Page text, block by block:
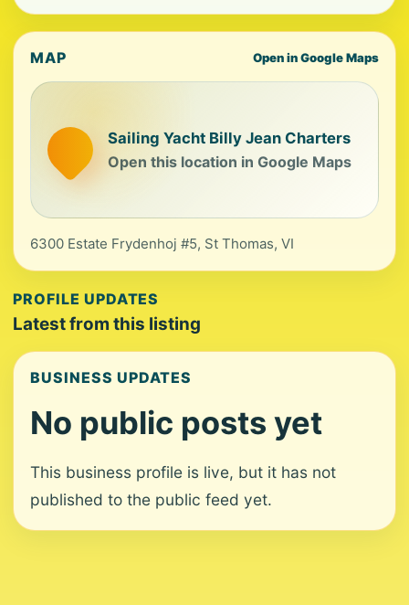
MAP Open in Google Maps
Sailing Yacht Billy Jean Charters
Open this location in Google Maps
6300 Estate Frydenhoj #5, St Thomas, VI
PROFILE UPDATES
Latest from this listing
BUSINESS UPDATES
No public posts yet
This business profile is live, but it has not
published to the public feed yet.